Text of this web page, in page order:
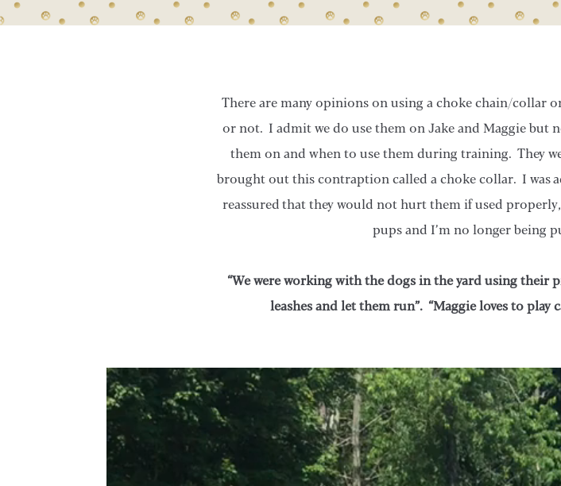
There are many opinions on using a choke chain/collar
or not. I admit we do use them on Jake and Maggie but
them on and when to use them during training. They
brought out this contraption called a choke collar. I was
reassured that they would not hurt them if used
pups and I’m no longer being
“We were working with the dogs in the yard using
leashes and let them run”. “Maggie loves to play